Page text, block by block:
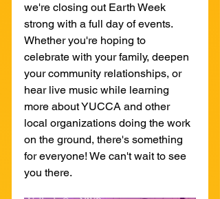
we're closing out Earth Week
strong with a full day of events.
Whether you're hoping to
celebrate with your family, deepen
your community relationships, or
hear live music while learning
more about YUCCA and other
local organizations doing the work
on the ground, there's something
for everyone! We can't wait to see
you there.